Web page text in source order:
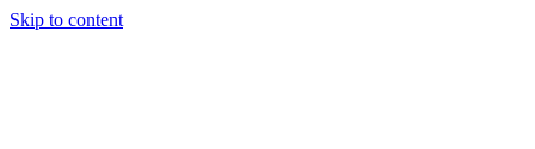
Skip to content